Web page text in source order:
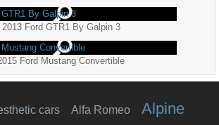
2013 Ford GTR1 By Galpin 3
Ford Mustang Convertible
cars Alfa Romeo Alpine